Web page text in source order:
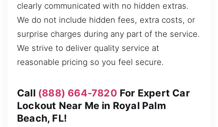
clearly communicated with no hidden extras.
We do not include hidden fees, extra costs, or
surprise charges during any part of the service.
We strive to deliver quality service at
reasonable pricing so you feel secure.
Call (888) 664-7820 For Expert Car
Lockout Near Me in Royal Palm
Beach, FL!